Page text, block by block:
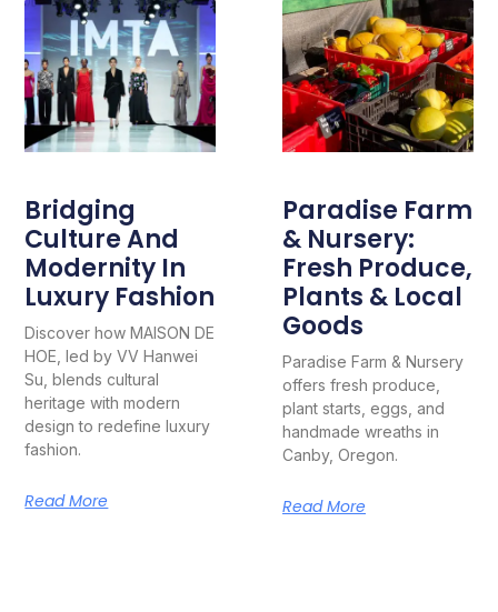
Bridging
Culture And
Modernity In
Luxury Fashion
Discover how MAISON DE
HOE, led by VV Hanwei
Su, blends cultural
heritage with modern
design to redefine luxury
fashion.
Read More
Paradise Farm
& Nursery:
Fresh Produce,
Plants & Local
Goods
Paradise Farm & Nursery
offers fresh produce,
plant starts, eggs, and
handmade wreaths in
Canby, Oregon.
Read More